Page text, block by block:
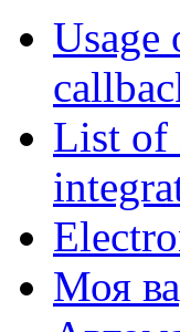
Usage
List of
Моя